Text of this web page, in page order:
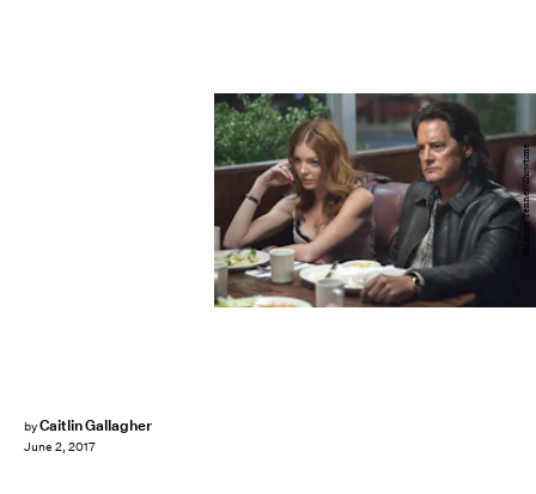
byCaitlin Gallagher
June 2, 2017
Suzanne Tenner/Showtime